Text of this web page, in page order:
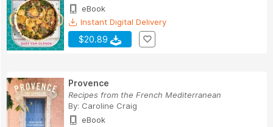
eBook
Instant Digital Delivery
$20.89
Provence
Recipes from the French Mediterranean
By: Caroline Craig
eBook